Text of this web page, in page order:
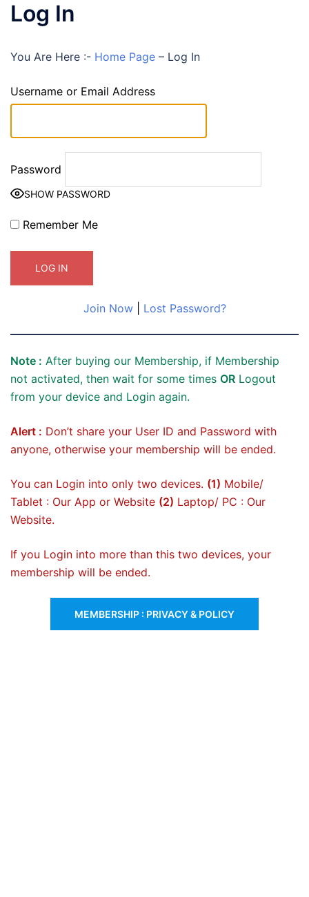
Log In
You Are Here :- Home Page – Log In
Username or Email Address
Password
SHOW PASSWORD
Remember Me
Join Now| Lost Password?
Note : After buying our Membership, if Membership
not activated, then wait for some times OR Logout
from your device and Login again.
Alert : Don’t share your User ID and Password with
anyone, otherwise your membership will be ended.
You can Login into only two devices. (1) Mobile/
Tablet : Our App or Website (2) Laptop/ PC : Our
Website.
If you Login into more than this two devices, your
membership will be ended.
MEMBERSHIP : PRIVACY & POLICY